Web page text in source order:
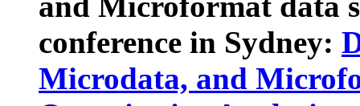
conference in Sydney:
Microdata, and